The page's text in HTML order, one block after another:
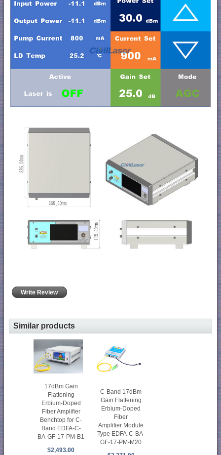
Write Review
Similar products
17dBm Gain
Flattening
Erbium-Doped
Fiber Amplifier
Benchtop for C-
Band EDFA-C-
BA-GF-17-PM-B1
$2,493.00
C-Band 17dBm
Gain Flattening
Erbium-Doped
Fiber
Amplifier Module
Type EDFA-C-BA-
GF-17-PM-M20